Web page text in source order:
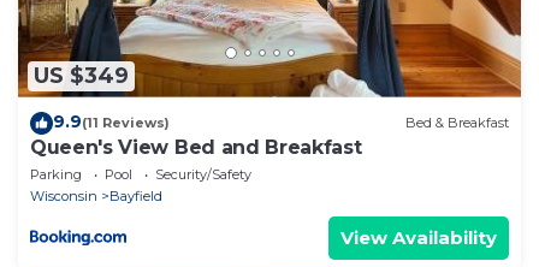
US $349
9.9(11 Reviews) Bed & Breakfast
Queen's View Bed and Breakfast
Parking Pool
Security/Safety
Wisconsin
Bayfield
View Availability